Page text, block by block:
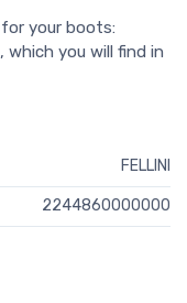
for your boots:
, which you will find in
FELLINI
2244860000000